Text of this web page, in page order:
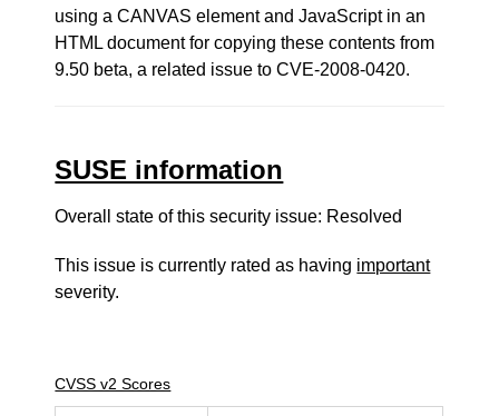
using a CANVAS element and JavaScript in an
HTML document for copying these contents from
9.50 beta, a related issue to CVE-2008-0420.
SUSE information
Overall state of this security issue: Resolved
This issue is currently rated as having important
severity.
CVSS v2 Scores